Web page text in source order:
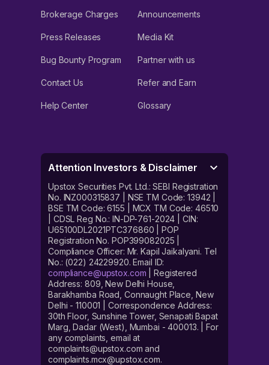
Brokerage Charges Announcements
Press Releases Media Kit
Bug Bounty Program Partner with us
Contact Us Refer and Earn
Help Center Glossary
Attention Investors & Disclaimer
Upstox Securities Pvt. Ltd.: SEBI Registration
No. INZ000315837 | NSE TM Code: 13942 |
BSE TM Code: 6155 | MCX TM Code: 46510
| CDSL Reg No.: IN-DP-761-2024 | CIN:
U65100DL2021PTC376860 | POP
Registration No. POP399082025 |
Compliance Officer: Mr. Kapil Jaikalyani. Tel
No.: (022) 24229920. Email ID:
compliance@upstox.com | Registered
Address: 809, New Delhi House,
Barakhamba Road, Connaught Place, New
Delhi - 110001 | Correspondence Address:
30th Floor, Sunshine Tower, Senapati Bapat
Marg, Dadar (West), Mumbai - 400013. | For
any complaints, email at
complaints@upstox.com and
complaints.mcx@upstox.com.